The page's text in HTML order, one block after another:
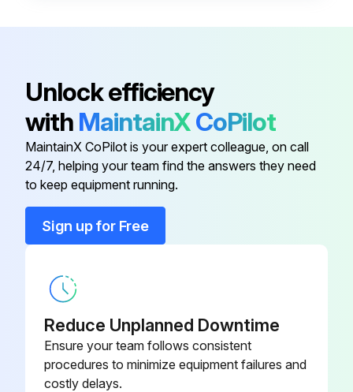
• Turn on the power at least 6 hours before operating the unit in order to ensure smoother operation. As soon as the power is turned on, the remote controller display appears.
b) Contact your installer or service person to clean air filters and casings of the indoor unit. Maintenance tips and procedures for cleaning are provided in the installation/operation manuals of dedicated indoor units.
Run this procedure
Unlock efficiency
with MaintainXCoPilot
MaintainX CoPilot is your expert colleague, on call
24/7, helping your team find the answers they need
to keep equipment running.
Sign up for Free
Reduce Unplanned Downtime
Ensure your team follows consistent
procedures to minimize equipment failures and
costly delays.